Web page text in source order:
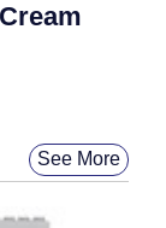
See More